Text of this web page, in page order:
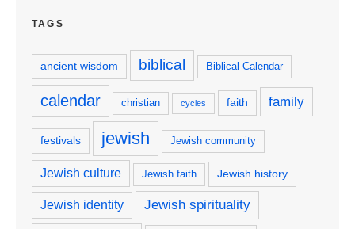
TAGS
ancient wisdom biblical Biblical Calendar
calendar christian cycles faith family
festivals jewish Jewish community
Jewish culture Jewish faith Jewish history
Jewish identity Jewish spirituality